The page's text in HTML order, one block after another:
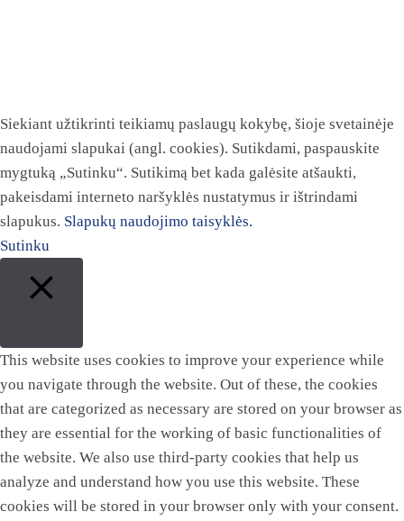
Siekiant užtikrinti teikiamų paslaugų kokybę, šioje svetainėje
naudojami slapukai (angl. cookies). Sutikdami, paspauskite
mygtuką „Sutinku“. Sutikimą bet kada galėsite atšaukti,
pakeisdami interneto naršyklės nustatymus ir ištrindami
slapukus. Slapukų naudojimo taisyklės.
Sutinku
This website uses cookies to improve your experience while
you navigate through the website. Out of these, the cookies
that are categorized as necessary are stored on your browser as
they are essential for the working of basic functionalities of
the website. We also use third-party cookies that help us
analyze and understand how you use this website. These
cookies will be stored in your browser only with your consent.